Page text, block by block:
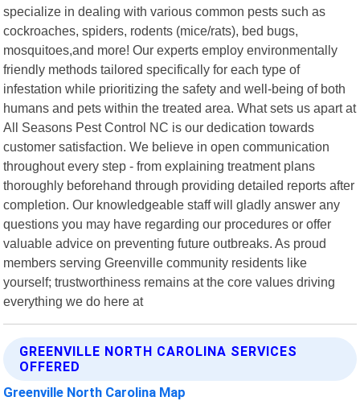
specialize in dealing with various common pests such as
cockroaches, spiders, rodents (mice/rats), bed bugs,
mosquitoes,and more! Our experts employ environmentally
friendly methods tailored specifically for each type of
infestation while prioritizing the safety and well-being of both
humans and pets within the treated area. What sets us apart at
All Seasons Pest Control NC is our dedication towards
customer satisfaction. We believe in open communication
throughout every step - from explaining treatment plans
thoroughly beforehand through providing detailed reports after
completion. Our knowledgeable staff will gladly answer any
questions you may have regarding our procedures or offer
valuable advice on preventing future outbreaks. As proud
members serving Greenville community residents like
yourself; trustworthiness remains at the core values driving
everything we do here at
GREENVILLE NORTH CAROLINA SERVICES
OFFERED
Greenville North Carolina Map